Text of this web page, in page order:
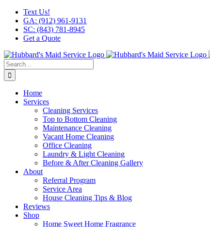
Skip
content
Facebook
Instagram
LinkedIn
YouTubeText Us!
GA: (912) 961-9131
SC: (843) 781-8945
Get a Quote
Search
for:
Home
Services
Cleaning Services
Top to Bottom Cleaning
Maintenance Cleaning
Vacant Home Cleaning
Office Cleaning
Laundry & Light Cleaning
Before & After Cleaning Gallery
About
Referral Program
Service Area
House Cleaning Tips & Blog
Reviews
Shop
Home Sweet Home Fragrance